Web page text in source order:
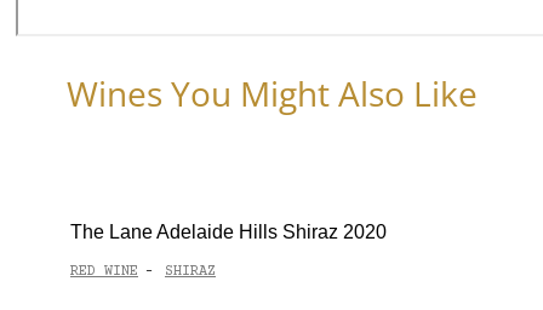
Wines You Might Also Like
The Lane Adelaide Hills Shiraz 2020
RED WINE - SHIRAZ